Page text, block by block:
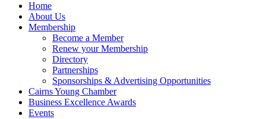
Home
About Us
Membership
Become a Member
Renew your Membership
Directory
Partnerships
Sponsorships & Advertising Opportunities
Cairns Young Chamber
Business Excellence Awards
Events